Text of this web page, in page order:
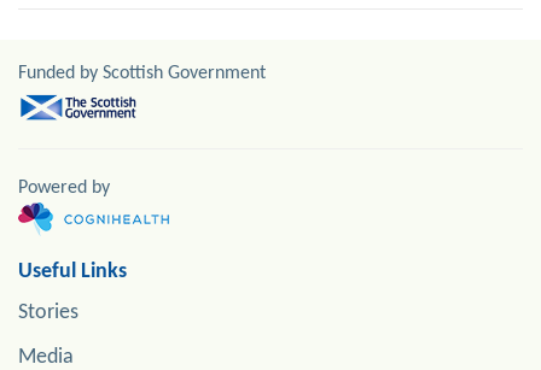
Funded by Scottish Government
Powered by
Useful Links
Stories
Media